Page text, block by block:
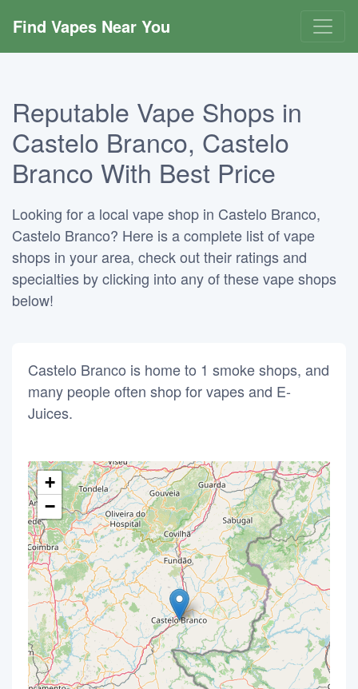
Find Vapes Near You
Reputable Vape Shops in
Castelo Branco, Castelo
Branco With Best Price
Looking for a local vape shop in Castelo Branco,
Castelo Branco? Here is a complete list of vape
shops in your area, check out their ratings and
specialties by clicking into any of these vape shops
below!
Castelo Branco is home to 1 smoke shops, and
many people often shop for vapes and E-
Juices.
+
−